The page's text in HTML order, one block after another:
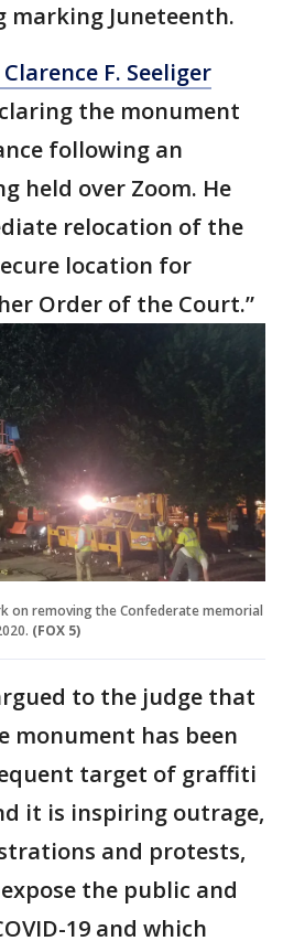
marking Juneteenth.
F. Seeliger
the monument
following an
held over Zoom. He
relocation of the
location for
Order of the Court.”
on removing the Confederate memorial
(FOX 5)
to the judge that
monument has been
target of graffiti
it is inspiring outrage,
and protests,
the public and
19 and which